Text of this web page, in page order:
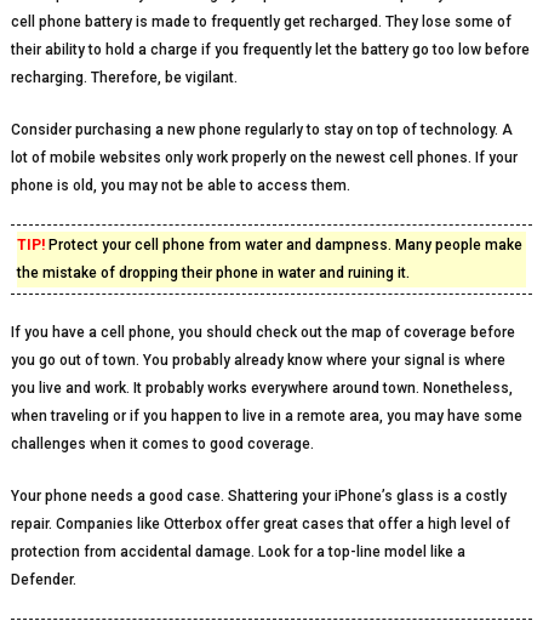
cell phone battery is made to frequently get recharged. They lose some of
their ability to hold a charge if you frequently let the battery go too low before
recharging. Therefore, be vigilant.
Consider purchasing a new phone regularly to stay on top of technology. A
lot of mobile websites only work properly on the newest cell phones. If your
phone is old, you may not be able to access them.
TIP!Protect your cell phone from water and dampness. Many people make
the mistake of dropping their phone in water and ruining it.
If you have a cell phone, you should check out the map of coverage before
you go out of town. You probably already know where your signal is where
you live and work. It probably works everywhere around town. Nonetheless,
when traveling or if you happen to live in a remote area, you may have some
challenges when it comes to good coverage.
Your phone needs a good case. Shattering your iPhone’s glass is a costly
repair. Companies like Otterbox offer great cases that offer a high level of
protection from accidental damage. Look for a top-line model like a
Defender.